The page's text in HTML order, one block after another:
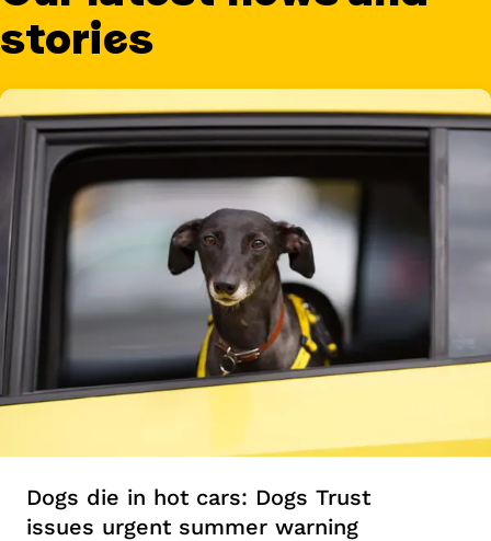
stories
Dogs die in hot cars: Dogs Trust
issues urgent summer warning